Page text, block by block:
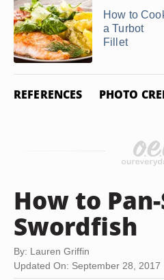
How to
a Turbot
Fillet
REFERENCES PHOTO
How to
Swordfish
By: Lauren Griffin
Updated On: September 28, 2017